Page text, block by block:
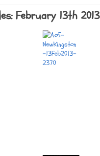
February 13th 2013